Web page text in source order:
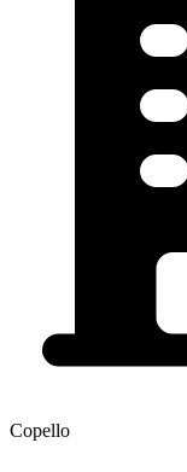
Copello